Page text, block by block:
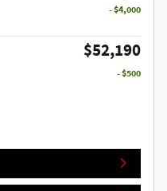
- $4,000
$52,190
- $500